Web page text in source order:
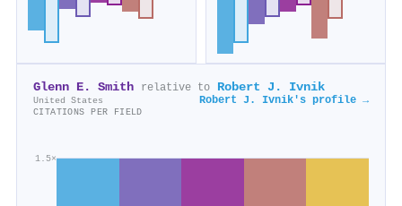
Glenn E. Smith relative to Robert J. Ivnik
United States Robert J. Ivnik's profile →
CITATIONS PER FIELD
1.5×